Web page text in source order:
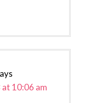
10:06 am